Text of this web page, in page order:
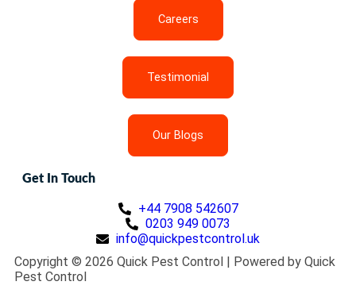
Careers
Testimonial
Our Blogs
Get In Touch
+44 7908 542607
0203 949 0073
info@quickpestcontrol.uk
Copyright © 2026 Quick Pest Control | Powered by Quick
Pest Control